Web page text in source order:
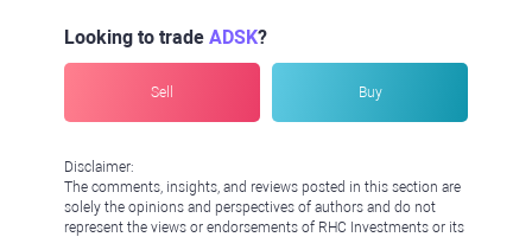
Looking to trade ADSK?
Sell Buy
Disclaimer:
The comments, insights, and reviews posted in this section are
solely the opinions and perspectives of authors and do not
represent the views or endorsements of RHC Investments or its